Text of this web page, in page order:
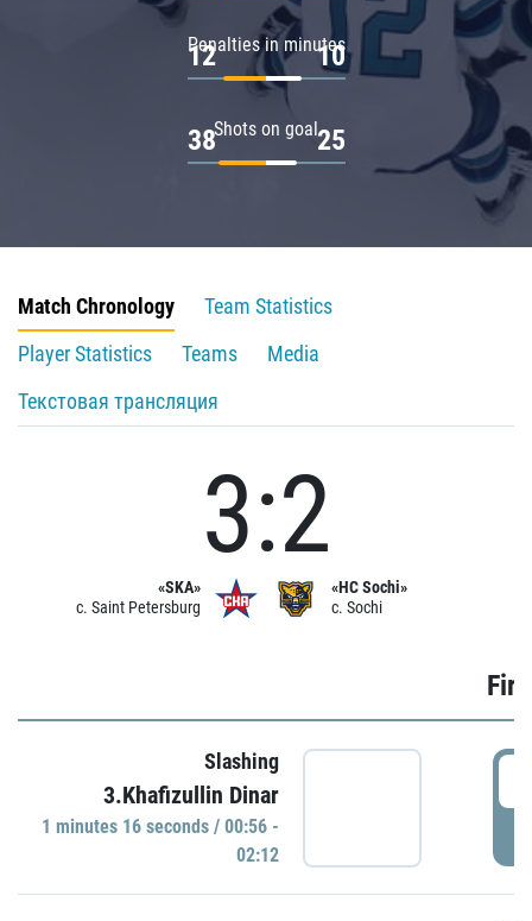
Penalties in minutes
12 10
Shots on goal
38 25
Match Chronology
Team Statistics
Player Statistics
Teams
Media
Текстовая трансляция
«SKA»
c. Saint Petersburg
3:2
«HC Sochi»
c. Sochi
Slashing
3.Khafizullin Dinar
1 minutes 16 seconds / 00:56 -
02:12